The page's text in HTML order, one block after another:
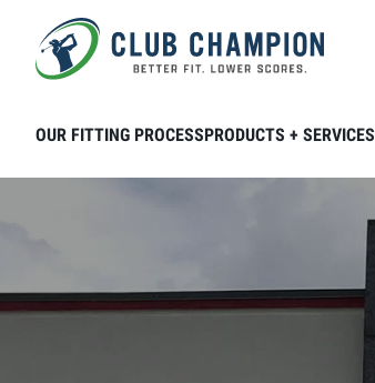
Skip to main content
OUR FITTING PROCESSPRODUCTS + SERVICES